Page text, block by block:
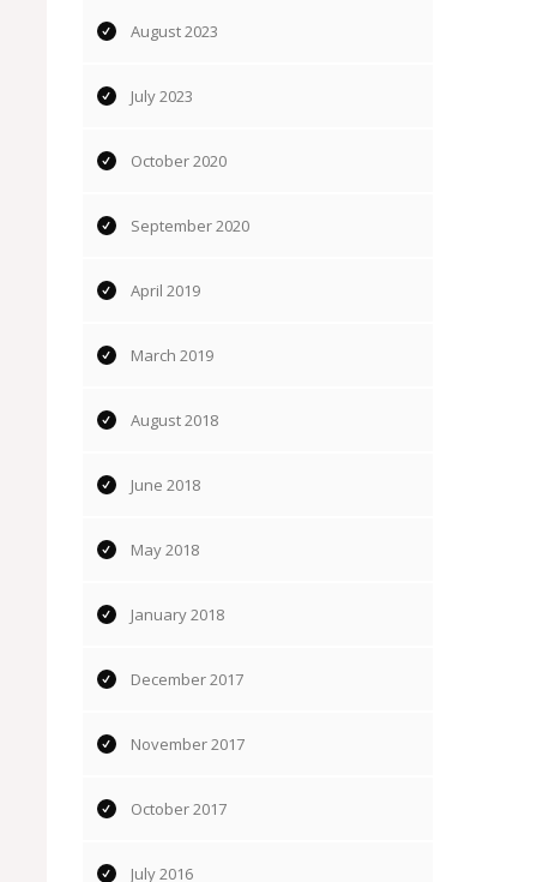
August 2023
July 2023
October 2020
September 2020
April 2019
March 2019
August 2018
June 2018
May 2018
January 2018
December 2017
November 2017
October 2017
July 2016